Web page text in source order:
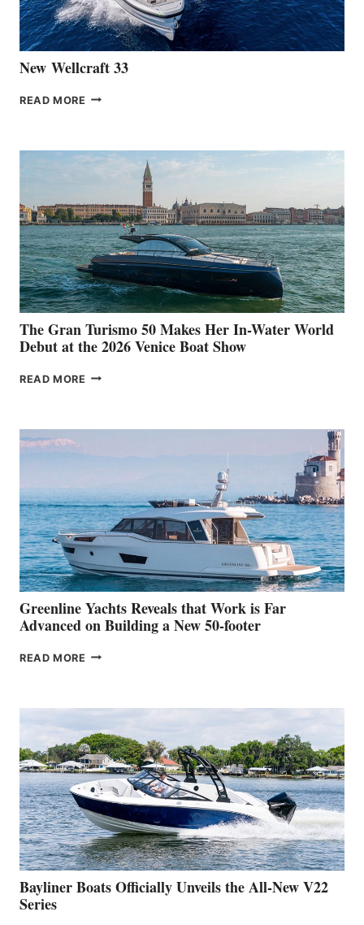
CANNES
New Wellcraft 33
READ MORE NEW WELLCRAFT
The Gran Turismo 50 Makes Her In-Water World
Debut at the 2026 Venice Boat Show
READ MORE THE
HER
WATER
WORLD
DEBUT
AT
THE
2026
VENICE
BOAT
SHOW
Greenline Yachts Reveals that Work is Far
Advanced on Building a New 50-footer
READ MORE GREENLINE
WORK
IS
FAR
ADVANCED
ON
BUILDING
A
NEW
50-
FOOTER
Bayliner Boats Officially Unveils the All-New V22
Series